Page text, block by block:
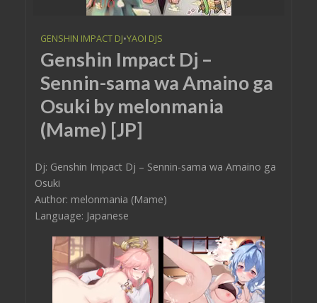
GENSHIN IMPACT DJ•YAOI DJS
Genshin Impact Dj –
Sennin-sama wa Amaino ga
Osuki by melonmania
(Mame) [JP]
Dj: Genshin Impact Dj – Sennin-sama wa Amaino ga
Osuki
Author: melonmania (Mame)
Language: Japanese